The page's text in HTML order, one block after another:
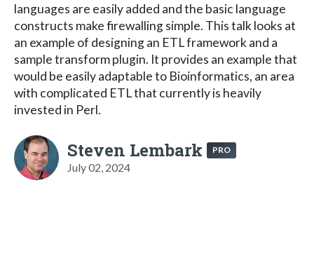
languages are easily added and the basic language
constructs make firewalling simple. This talk looks at
an example of designing an ETL framework and a
sample transform plugin. It provides an example that
would be easily adaptable to Bioinformatics, an area
with complicated ETL that currently is heavily
invested in Perl.
Steven Lembark PRO
July 02, 2024